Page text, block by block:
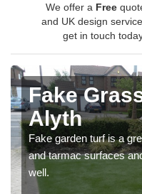
We offer a Free
and UK design service,
get in touch
Fake
Alyth
Fake garden turf is a
and tarmac surfaces
well.